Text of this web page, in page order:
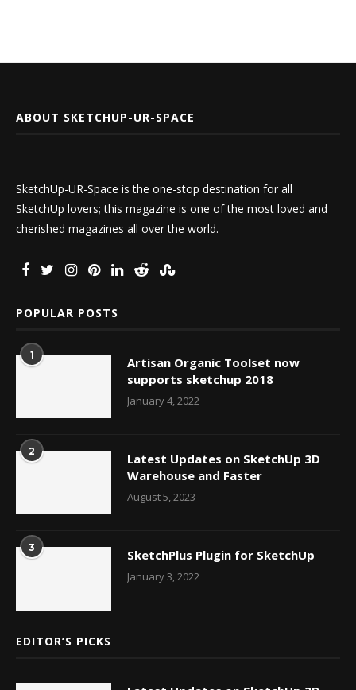
ABOUT SKETCHUP-UR-SPACE
SketchUp-UR-Space is the one-stop destination for all
SketchUp lovers; this magazine is one of the most loved and
cherished magazines all over the world.
POPULAR POSTS
1
Artisan Organic Toolset now
supports sketchup 2018
January 4, 2022
2
Latest Updates on SketchUp 3D
Warehouse and Faster
August 5, 2023
3 SketchPlus Plugin for SketchUp
January 3, 2022
EDITOR’S PICKS